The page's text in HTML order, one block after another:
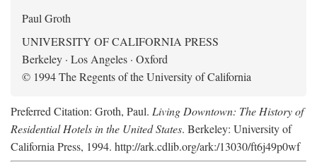
Paul Groth
UNIVERSITY OF CALIFORNIA PRESS
Berkeley · Los Angeles · Oxford
© 1994 The Regents of the University of California
Preferred Citation: Groth, Paul. Living Downtown: The History of
Residential Hotels in the United States. Berkeley: University of
California Press, 1994. http://ark.cdlib.org/ark:/13030/ft6j49p0wf